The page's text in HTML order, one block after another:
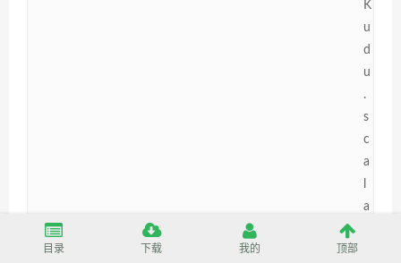
K
u
d
u
.
s
c
a
a
目录 下载 我的 顶部